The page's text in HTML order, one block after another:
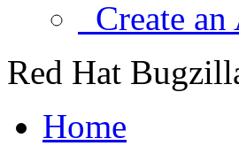
Create
Red Hat
Home